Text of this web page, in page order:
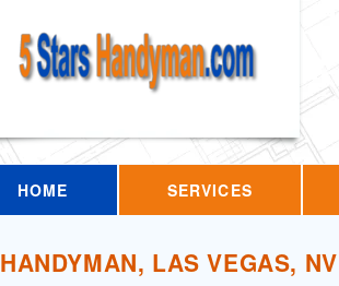
HOME SERVICES
HANDYMAN, LAS VEGAS, NV